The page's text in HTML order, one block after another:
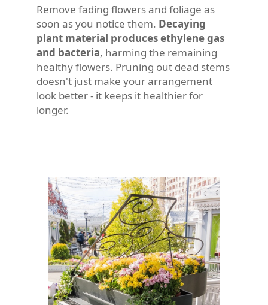
Remove fading flowers and foliage as
soon as you notice them. Decaying
plant material produces ethylene gas
and bacteria, harming the remaining
healthy flowers. Pruning out dead stems
doesn't just make your arrangement
look better - it keeps it healthier for
longer.